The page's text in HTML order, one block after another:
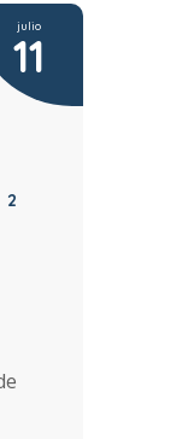
julio
11
2